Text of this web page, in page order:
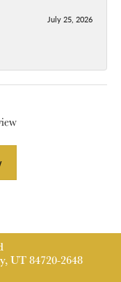
July 25, 2026
UT 84720-2648